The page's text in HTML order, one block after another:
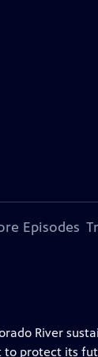
Episodes
River
to protect its